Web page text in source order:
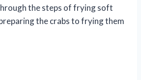
the steps of frying soft
the crabs to frying them